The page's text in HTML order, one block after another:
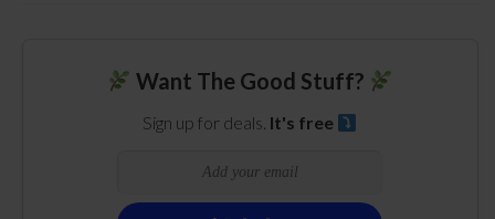
Want The Good Stuff?
Sign up for deals. It's free